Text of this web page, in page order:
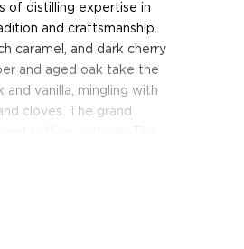
of distilling expertise in
and craftsmanship.
caramel, and dark cherry
and aged oak take the
vanilla, mingling with
cloves. The grand